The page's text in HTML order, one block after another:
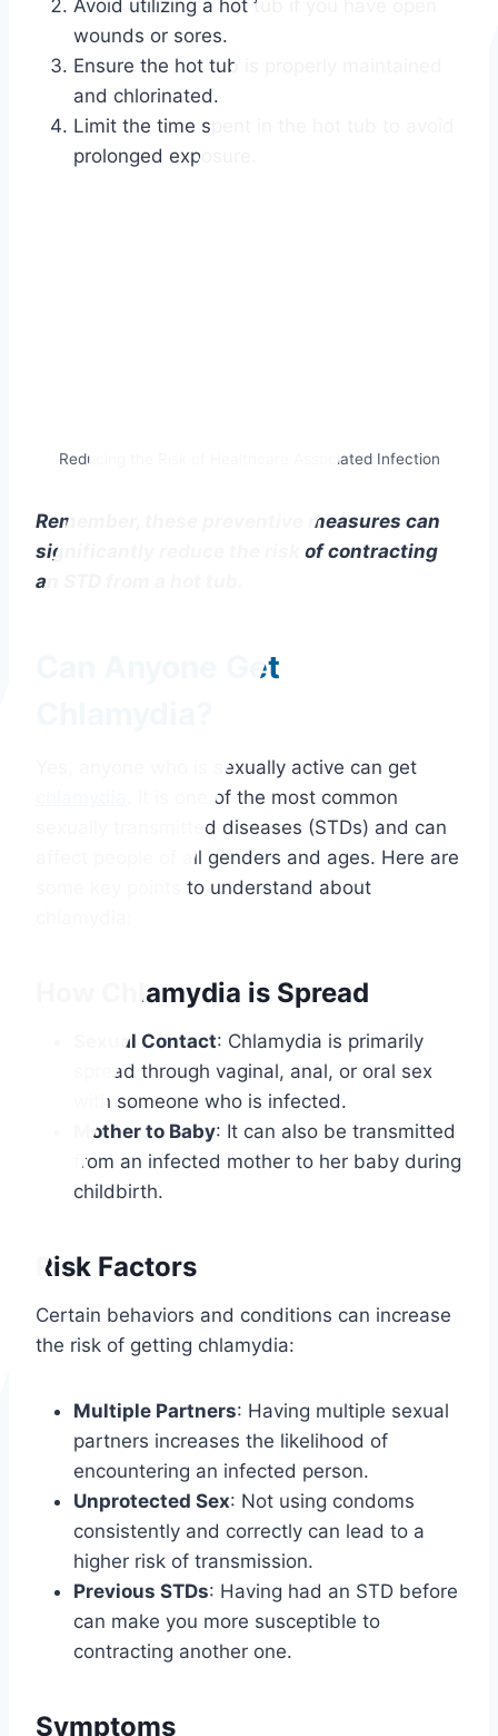
Avoid utilizing a hot tub if you have open
wounds or sores.
Ensure the hot tub is properly maintained
and chlorinated.
Limit the time spent in the hot tub to avoid
prolonged exposure.
Reducing the Risk of Healthcare Associated Infection
Remember, these preventive measures can
significantly reduce the risk of contracting
an STD from a hot tub.
Can Anyone Get
Yes, anyone who is sexually active can get
. It is one of the most common
sexually transmitted diseases (STDs) and can
affect people of all genders and ages. Here are
some key points to understand about
How Chlamydia is Spread
Sexual Contact: Chlamydia is primarily
spread through vaginal, anal, or oral sex
with someone who is infected.
Mother to Baby: It can also be transmitted
from an infected mother to her baby during
childbirth.
Risk Factors
Certain behaviors and conditions can increase
the risk of getting chlamydia:
Multiple Partners: Having multiple sexual
partners increases the likelihood of
encountering an infected person.
Unprotected Sex: Not using condoms
consistently and correctly can lead to a
higher risk of transmission.
Previous STDs: Having had an STD before
can make you more susceptible to
contracting another one.
Symptoms